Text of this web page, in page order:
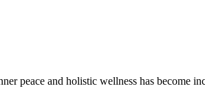
peace and holistic wellness has become